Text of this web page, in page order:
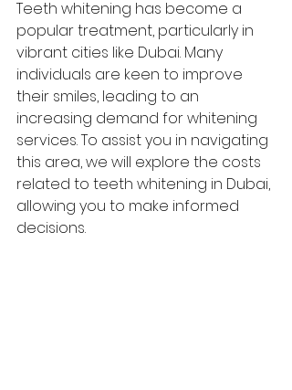
Teeth whitening has become a
popular treatment, particularly in
vibrant cities like Dubai. Many
individuals are keen to improve
their smiles, leading to an
increasing demand for whitening
services. To assist you in navigating
this area, we will explore the costs
related to teeth whitening in Dubai,
allowing you to make informed
decisions.